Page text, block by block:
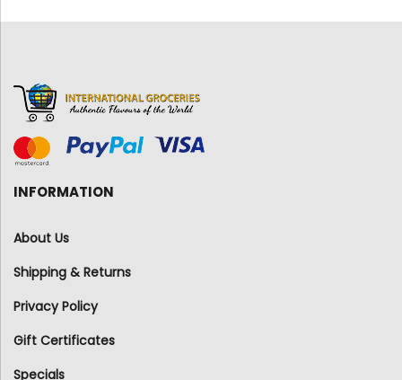
INFORMATION
About Us
Shipping & Returns
Privacy Policy
Gift Certificates
Specials